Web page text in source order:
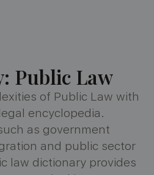
Public Law
of Public Law with
encyclopedia.
as government
and public sector
law dictionary provides